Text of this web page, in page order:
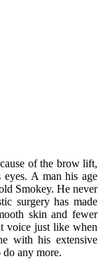
of the brow lift,
A man his age
Smokey. He never
surgery has made
skin and fewer
voice just like when
with his extensive
do any more.